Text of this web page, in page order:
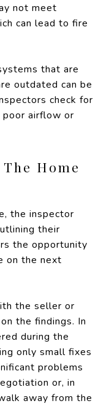
not meet
can lead to fire
that are
outdated can be
check for
poor airflow or
Home
the inspector
their
the opportunity
on the next
the seller or
the findings. In
during the
only small fixes
problems
or, in
away from the